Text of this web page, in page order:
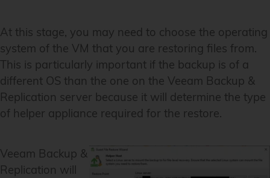
At this stage, you may need to choose the operating
system of the VM that you are restoring files from.
This is particularly important if the backup is of a
different OS than the one on the Veeam Backup &
Replication server because it will determine the type
of helper appliance required for the restore.
Veeam Backup &
Replication will